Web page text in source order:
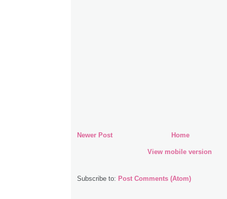
Newer Post Home
View mobile version
Subscribe to: Post Comments (Atom)